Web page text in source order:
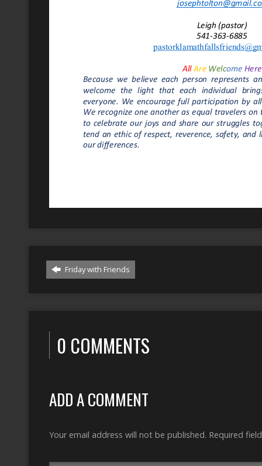
Friday with Friends
0 COMMENTS
ADD A COMMENT
Your email address will not be published. Required